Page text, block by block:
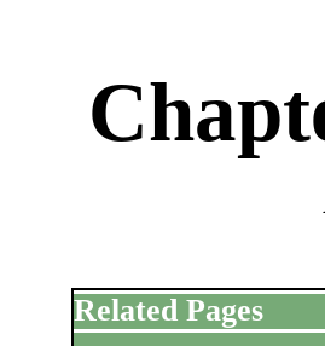
Related Pages